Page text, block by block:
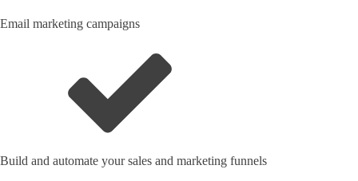
Email marketing campaigns
Build and automate your sales and marketing funnels